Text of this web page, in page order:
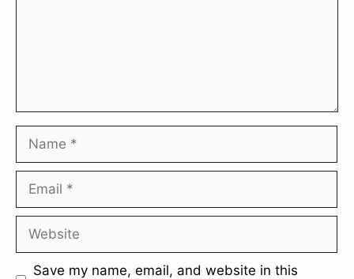
Save my name, email, and website in this